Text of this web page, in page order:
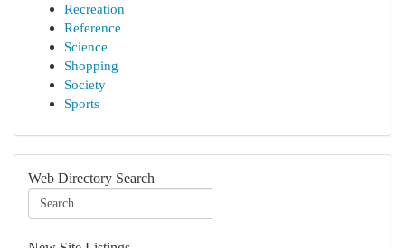
Recreation
Reference
Science
Shopping
Society
Sports
Web Directory Search